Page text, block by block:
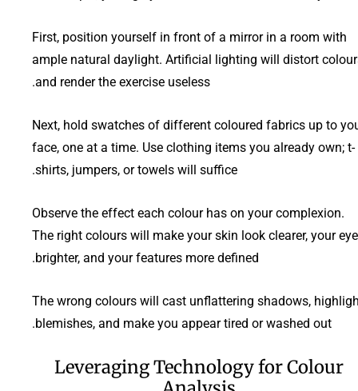
First, position yourself in front of a mirror in a room with
ample natural daylight. Artificial lighting will distort
and render the exercise useless.
Next, hold swatches of different coloured fabrics up to
face, one at a time. Use clothing items you already own; t-
shirts, jumpers, or towels will suffice.
Observe the effect each colour has on your complexion.
The right colours will make your skin look clearer, your
brighter, and your features more defined.
The wrong colours will cast unflattering shadows,
blemishes, and make you appear tired or washed out.
Leveraging Technology for Colour